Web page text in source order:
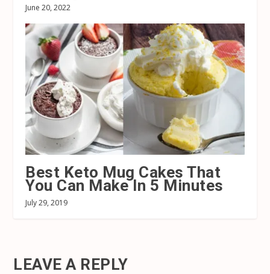
June 20, 2022
Best Keto Mug Cakes That
You Can Make In 5 Minutes
July 29, 2019
LEAVE A REPLY